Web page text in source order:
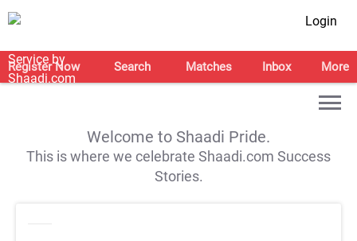
Login
Register Now Search Matches Inbox More
Welcome to Shaadi Pride.
This is where we celebrate Shaadi.com Success
Stories.